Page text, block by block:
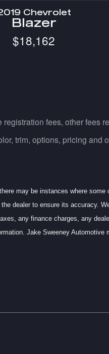
Chevrolet
Blazer
$18,162
fees, other fees
trim, options, pricing
may be instances where
dealer to ensure its accuracy.
any finance charges, any
Jake Sweeney